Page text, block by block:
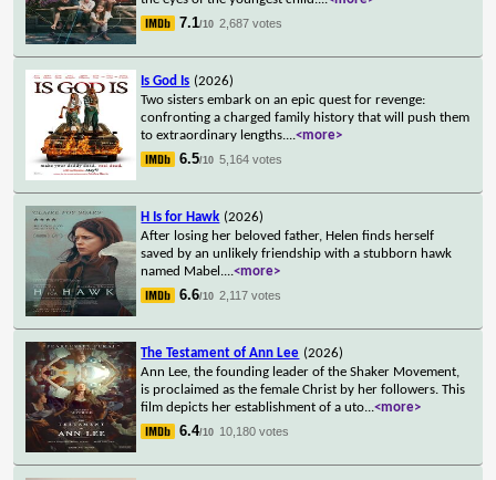
7.1/10 2,687 votes
Is God Is (2026)
Two sisters embark on an epic quest for revenge:
confronting a charged family history that will push them
to extraordinary lengths....<more>
6.5/10 5,164 votes
H Is for Hawk (2026)
After losing her beloved father, Helen finds herself
saved by an unlikely friendship with a stubborn hawk
named Mabel....<more>
6.6/10 2,117 votes
The Testament of Ann Lee (2026)
Ann Lee, the founding leader of the Shaker Movement,
is proclaimed as the female Christ by her followers. This
film depicts her establishment of a uto...<more>
6.4/10 10,180 votes